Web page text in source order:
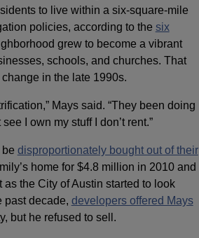
to live within a six-square-mile
policies, according to the six
grew to become a vibrant
schools, and churches. That
in the late 1990s.
Mays said. “They been doing
I own my stuff I don’t rent.”
disproportionately bought out of their
home for $4.8 million in 2010 and
the City of Austin started to look
past decade, developers offered Mays
but he refused to sell.